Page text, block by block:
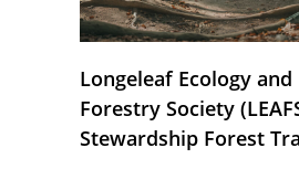
Longeleaf Ecology and
Forestry Society
Stewardship Forest